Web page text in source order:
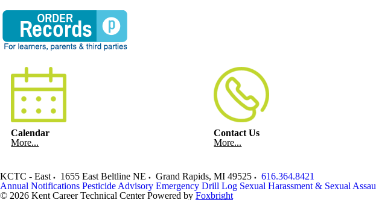
Calendar
More...
Contact Us
More...
KCTC - East 1655 East Beltline NE Grand Rapids, MI 49525
616.364.8421
Annual Notifications Pesticide Advisory Emergency Drill Log Sexual Harassment & Sexual
© 2026 Kent Career Technical Center Powered by Foxbright